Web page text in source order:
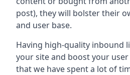
post), they will bolster their
and user base.
Having high-quality inbound
your site and boost your
that we have spent a lot of